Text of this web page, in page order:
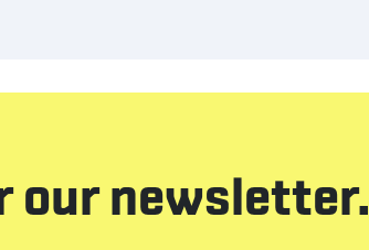
our newsletter.